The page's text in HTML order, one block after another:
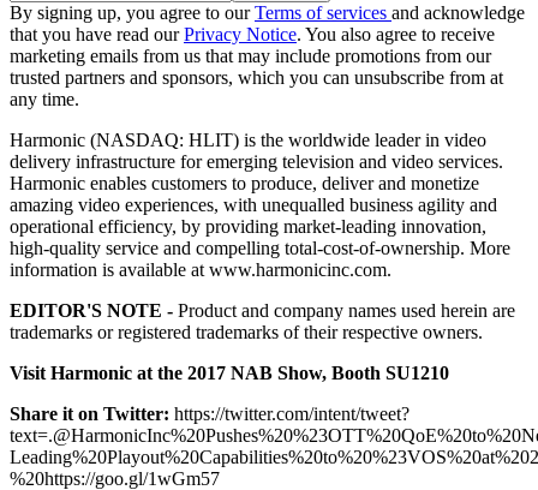
By signing up, you agree to ourTerms of services and acknowledge
that you have read ourPrivacy Notice. You also agree to receive
marketing emails from us that may include promotions from our
trusted partners and sponsors, which you can unsubscribe from at
any time.
Harmonic (NASDAQ: HLIT) is the worldwide leader in video
delivery infrastructure for emerging television and video services.
Harmonic enables customers to produce, deliver and monetize
amazing video experiences, with unequalled business agility and
operational efficiency, by providing market-leading innovation,
high-quality service and compelling total-cost-of-ownership. More
information is available at www.harmonicinc.com.
EDITOR'S NOTE - Product and company names used herein are
trademarks or registered trademarks of their respective owners.
Visit Harmonic at the 2017 NAB Show, Booth SU1210
Share it on Twitter: https://twitter.com/intent/tweet?
%20https://goo.gl/1wGm57